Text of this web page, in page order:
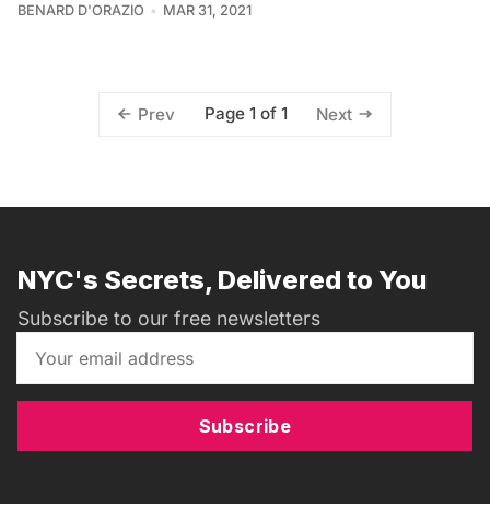
BENARD D'ORAZIO MAR 31, 2021
Prev Page 1 of 1 Next
NYC's Secrets, Delivered to You
Subscribe to our free newsletters
Subscribe